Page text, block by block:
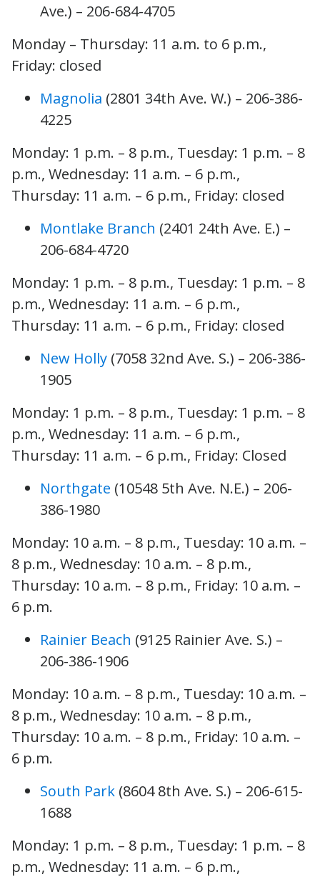
Ave.) – 206-684-4705
Monday – Thursday: 11 a.m. to 6 p.m.,
Friday: closed
Magnolia (2801 34th Ave. W.) – 206-386-
4225
Monday: 1 p.m. – 8 p.m., Tuesday: 1 p.m. – 8
p.m., Wednesday: 11 a.m. – 6 p.m.,
Thursday: 11 a.m. – 6 p.m., Friday: closed
Montlake Branch (2401 24th Ave. E.) –
206-684-4720
Monday: 1 p.m. – 8 p.m., Tuesday: 1 p.m. – 8
p.m., Wednesday: 11 a.m. – 6 p.m.,
Thursday: 11 a.m. – 6 p.m., Friday: closed
New Holly (7058 32nd Ave. S.) – 206-386-
1905
Monday: 1 p.m. – 8 p.m., Tuesday: 1 p.m. – 8
p.m., Wednesday: 11 a.m. – 6 p.m.,
Thursday: 11 a.m. – 6 p.m., Friday: Closed
Northgate (10548 5th Ave. N.E.) – 206-
386-1980
Monday: 10 a.m. – 8 p.m., Tuesday: 10 a.m. –
8 p.m., Wednesday: 10 a.m. – 8 p.m.,
Thursday: 10 a.m. – 8 p.m., Friday: 10 a.m. –
6 p.m.
Rainier Beach (9125 Rainier Ave. S.) –
206-386-1906
Monday: 10 a.m. – 8 p.m., Tuesday: 10 a.m. –
8 p.m., Wednesday: 10 a.m. – 8 p.m.,
Thursday: 10 a.m. – 8 p.m., Friday: 10 a.m. –
6 p.m.
South Park (8604 8th Ave. S.) – 206-615-
1688
Monday: 1 p.m. – 8 p.m., Tuesday: 1 p.m. – 8
p.m., Wednesday: 11 a.m. – 6 p.m.,